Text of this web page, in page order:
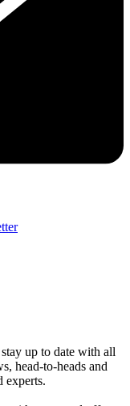
up to date with all
head-to-heads and
experts.